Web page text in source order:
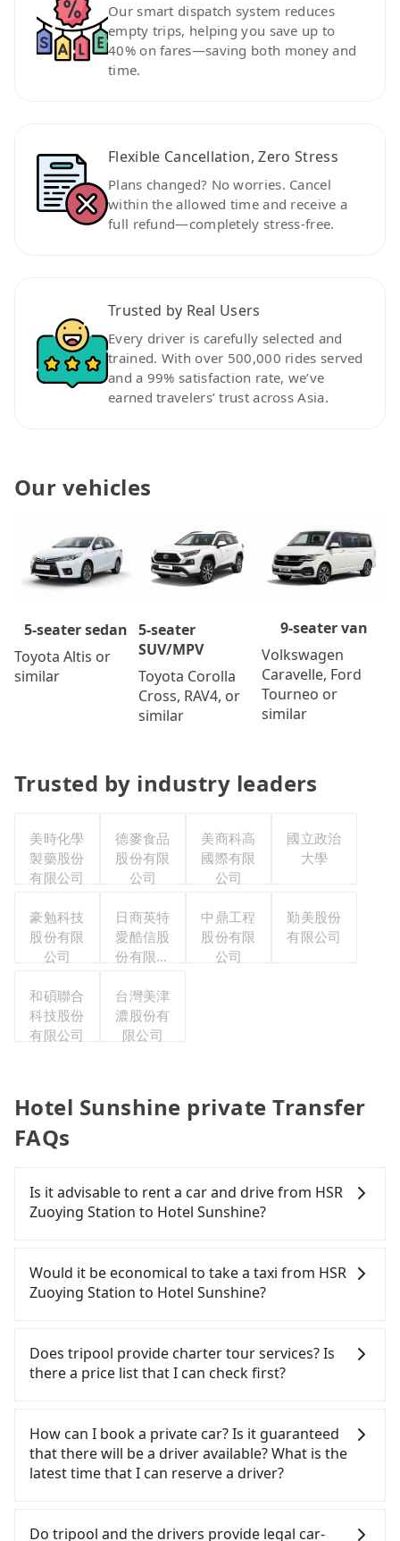
Our smart dispatch system reduces
empty trips, helping you save up to
40% on fares—saving both money and
time.
Flexible Cancellation, Zero Stress
Plans changed? No worries. Cancel
within the allowed time and receive a
full refund—completely stress-free.
Trusted by Real Users
Every driver is carefully selected and
trained. With over 500,000 rides served
and a 99% satisfaction rate, we’ve
earned travelers’ trust across Asia.
Our vehicles
5-seater sedan
Toyota Altis or
similar
5-seater
SUV/MPV
Toyota Corolla
Cross, RAV4, or
similar
9-seater van
Volkswagen
Caravelle, Ford
Tourneo or
similar
Trusted by industry leaders
美時化學
製藥股份
有限公司
德麥食品
股份有限
公司
美商科高
國際有限
公司
國立政治
大學
豪勉科技
股份有限
公司
日商英特
愛酷信股
份有限公
公司
中鼎工程
股份有限
公司
勤美股份
有限公司
和碩聯合
科技股份
有限公司
台灣美津
濃股份有
限公司
Hotel Sunshine private Transfer
FAQs
Is it advisable to rent a car and drive from HSR
Zuoying Station to Hotel Sunshine?
confident in your driving skills, and you need
absolute flexibility in your schedule, and most
importantly, if you plan to make a same-day round
drop off a car on the street in the Kaohsiung City
area, is likely your cheapest option. After
registering on the iRent app, you can rent a small
charge of NT$3.2 per kilometer. The estimated cost
from HSR Zuoying Station to Hotel Sunshine is
between NT$400 and NT$800 (the price difference
depends on weekday/weekend rates, car model,
reaching your destination). Although the estimate
Would it be economical to take a taxi from HSR
Zuoying Station to Hotel Sunshine?
Kaohsiung City area, you can use apps to hail a
cab from 55688 Taiwan Taxi, Uber, Line Go, Yoxi,
etc., and if you cannot hail a cab on the street, you
taxi company in Zuoying District, Kaohsiung City,
中華正大車隊 to try to book a ride. Based on the
meter, the estimated fare is between NT$315 and
be cheaper, you still face the risk of not being able
Does tripool provide charter tour services? Is
there a price list that I can check first?
services all around the island, including Hotel
Sunshine and HSR Zuoying Station. Tourists are
welcome to choose from point-to-point
hidden fee. What you see on the website/app is
How can I book a private car? Is it guaranteed
that there will be a driver available? What is the
latest time that I can reserve a driver?
HSR Zuoying Station to Hotel Sunshine, input the
Do tripool and the drivers provide legal car-